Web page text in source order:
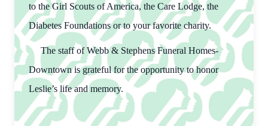
to the Girl Scouts of America, the Care Lodge, the
Diabetes Foundations or to your favorite charity.
The staff of Webb & Stephens Funeral Homes-
Downtown is grateful for the opportunity to honor
Leslie’s life and memory.